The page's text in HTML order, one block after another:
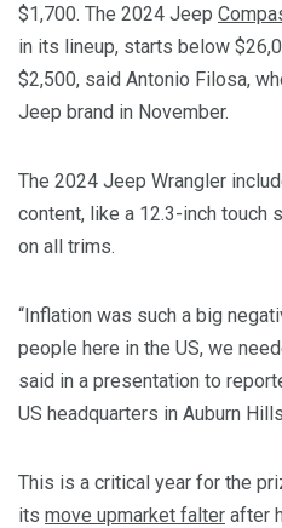
$1,700. The 2024 Jeep
in its lineup, starts below
$2,500, said Antonio Filosa,
Jeep brand in November.
The 2024 Jeep Wrangler
content, like a 12.3-inch touch
on all trims.
“Inflation was such a big
people here in the US, we
said in a presentation to
US headquarters in Auburn
This is a critical year for the
its move upmarket falter after